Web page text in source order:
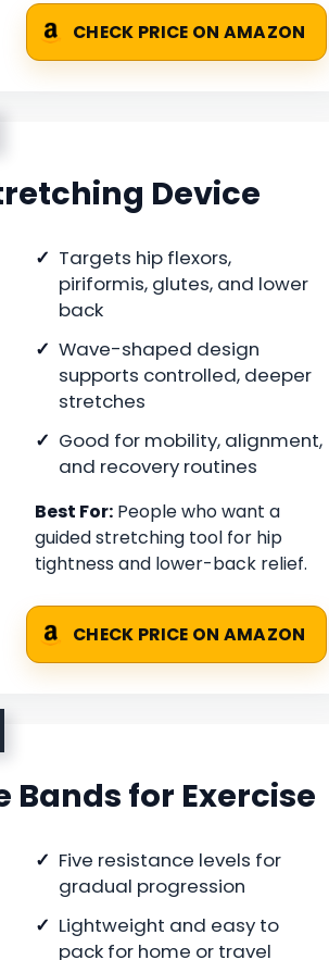
CHECK PRICE ON AMAZON
Device
Targets hip flexors,
piriformis, glutes, and lower
back
Wave-shaped design
supports controlled, deeper
stretches
Good for mobility, alignment,
and recovery routines
Best For: People who want a
guided stretching tool for hip
tightness and lower-back relief.
CHECK PRICE ON AMAZON
Bands for Exercise
Five resistance levels for
gradual progression
Lightweight and easy to
pack for home or travel